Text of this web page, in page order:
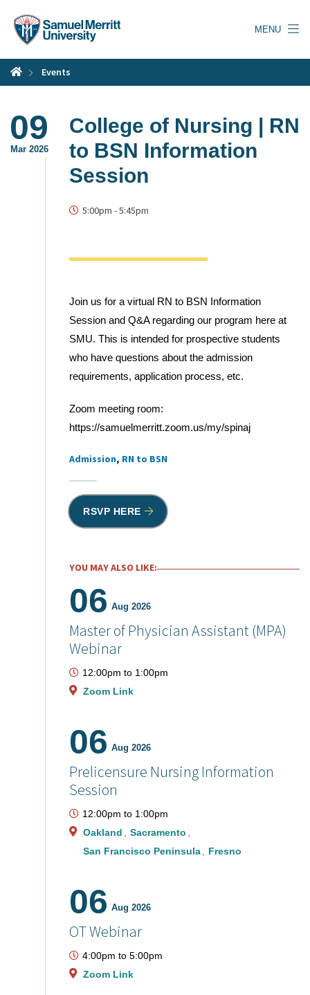
content
MENU
Events
09
Mar 2026
College of Nursing | RN
to BSN Information
Session
5:00pm -5:45pm
Join us for a virtual RN to BSN Information
Session and Q&A regarding our program here at
SMU. This is intended for prospective students
who have questions about the admission
requirements, application process, etc.
Zoom meeting room:
https://samuelmerritt.zoom.us/my/spinaj
Tags
Admission RN to BSN
RSVP HERE
YOU MAY ALSO LIKE:
06 Aug 2026
Master of Physician Assistant (MPA)
Webinar
12:00pm to 1:00pm
Zoom Link
06 Aug 2026
Prelicensure Nursing Information
Session
12:00pm to 1:00pm
Oakland
Sacramento
San Francisco Peninsula
Fresno
06 Aug 2026
OT Webinar
4:00pm to 5:00pm
Zoom Link